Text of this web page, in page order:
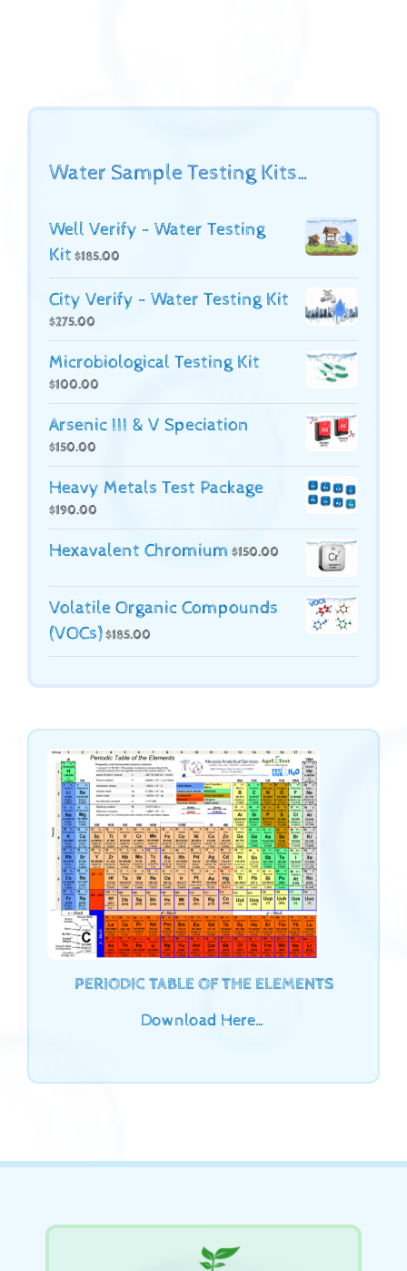
Water Sample Testing Kits…
Well Verify - Water Testing
Kit $185.00
City Verify - Water Testing Kit
$275.00
Microbiological Testing Kit
$100.00
Arsenic III & V Speciation
$150.00
Heavy Metals Test Package
$190.00
Hexavalent Chromium $150.00
Volatile Organic Compounds
(VOCs)$185.00
PERIODIC TABLE OF THE ELEMENTS
Download Here…